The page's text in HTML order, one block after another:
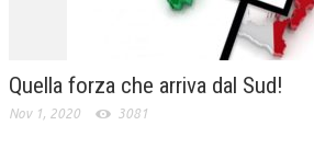
Quella forza che arriva dal Sud!
Nov 1, 2020 3081